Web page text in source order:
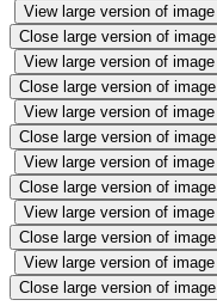
View large version of image
Close large version of image
View large version of image
Close large version of image
View large version of image
Close large version of image
View large version of image
Close large version of image
View large version of image
Close large version of image
View large version of image
Close large version of image